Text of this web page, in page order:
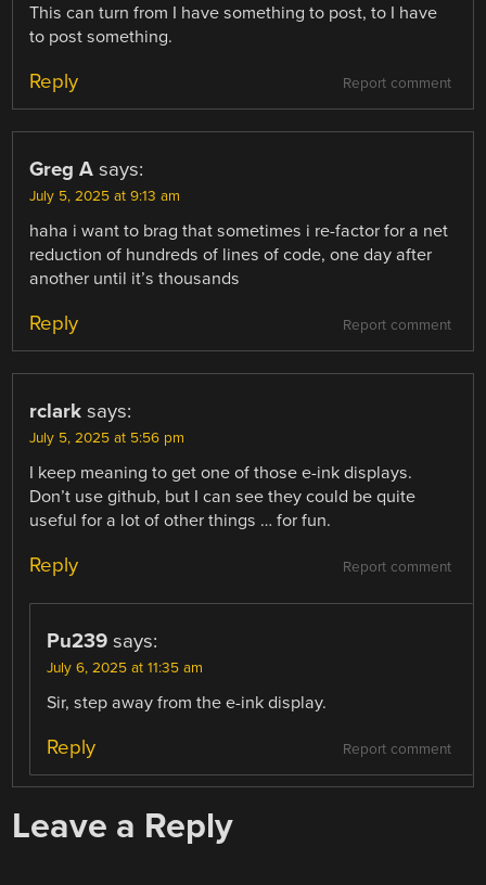
This can turn from I have something to post, to I have
to post something.
Report comment
Reply
Greg A says:
July 5, 2025 at 9:13 am
haha i want to brag that sometimes i re-factor for a net
reduction of hundreds of lines of code, one day after
another until it’s thousands
Report comment
Reply
rclark says:
July 5, 2025 at 5:56 pm
I keep meaning to get one of those e-ink displays.
Don’t use github, but I can see they could be quite
useful for a lot of other things … for fun.
Report comment
Reply
Pu239 says:
July 6, 2025 at 11:35 am
Sir, step away from the e-ink display.
Report comment
Reply
Leave a Reply